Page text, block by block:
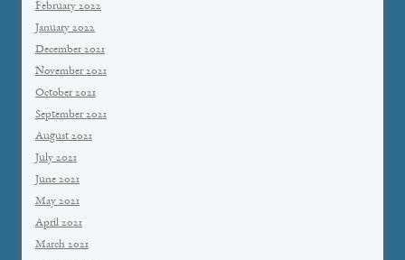
February 2022
January 2022
December 2021
November 2021
October 2021
September 2021
August 2021
July 2021
June 2021
May 2021
April 2021
March 2021